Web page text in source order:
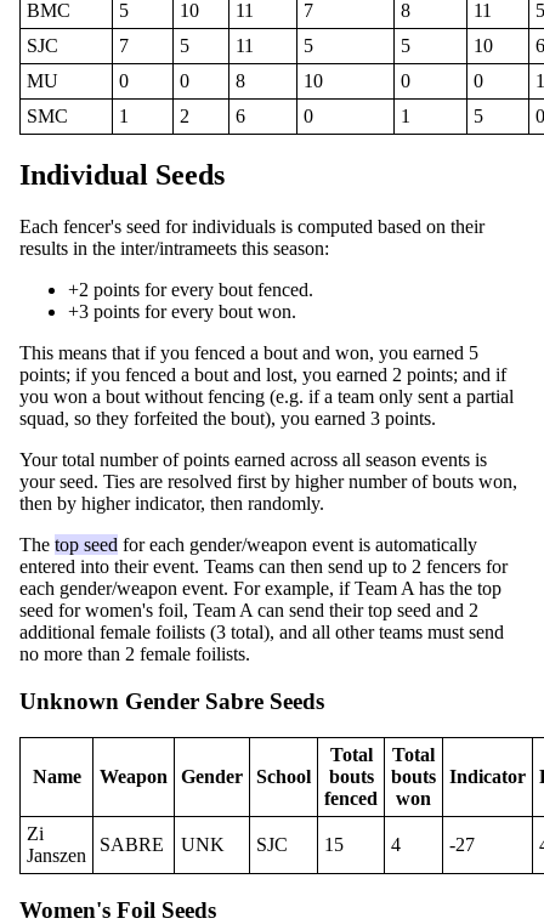
BMC
5 10 11 7 8 11
5
SJC
7 5 11 5 5 10
6
MU
0 0 8 10 0 0
SMC
1 2 6 0 1 5 0
Individual Seeds
Each fencer's seed for individuals is computed based on their
results in the inter/intrameets this season:
+2 points for every bout fenced.
+3 points for every bout won.
This means that if you fenced a bout and won, you earned 5
points; if you fenced a bout and lost, you earned 2 points; and if
you won a bout without fencing (e.g. if a team only sent a partial
squad, so they forfeited the bout), you earned 3 points.
Your total number of points earned across all season events is
your seed. Ties are resolved first by higher number of bouts won,
then by higher indicator, then randomly.
The top seed for each gender/weapon event is automatically
entered into their event. Teams can then send up to 2 fencers for
each gender/weapon event. For example, if Team A has the top
seed for women's foil, Team A can send their top seed and 2
additional female foilists (3 total), and all other teams must send
no more than 2 female foilists.
Unknown Gender Sabre Seeds
Name Weapon Gender School
Total
bouts
fenced
Total
bouts
won
Indicator
Zi
Janszen
SABRE UNK SJC 15 4 -27
Women's Foil Seeds